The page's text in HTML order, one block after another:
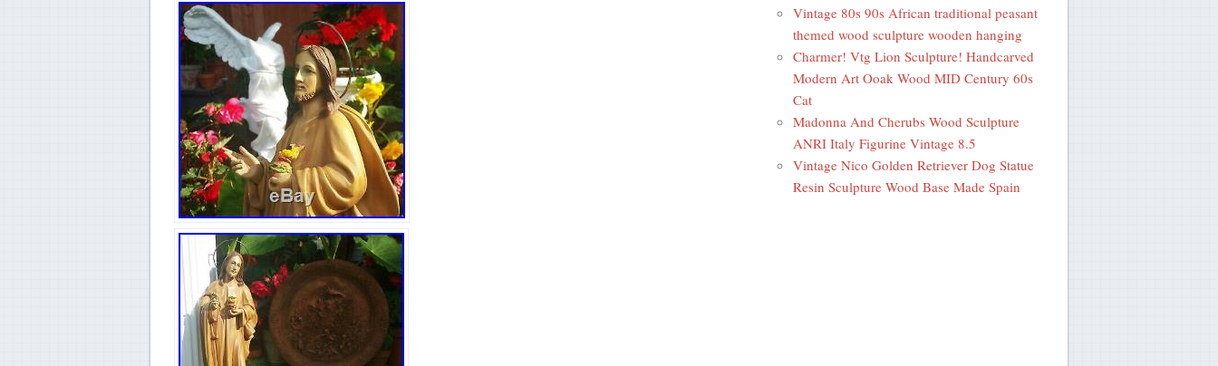
Vintage 80s 90s African traditional peasant
themed wood sculpture wooden hanging
Charmer! Vtg Lion Sculpture! Handcarved
Modern Art Ooak Wood MID Century 60s
Cat
Madonna And Cherubs Wood Sculpture
ANRI Italy Figurine Vintage 8.5
Vintage Nico Golden Retriever Dog Statue
Resin Sculpture Wood Base Made Spain